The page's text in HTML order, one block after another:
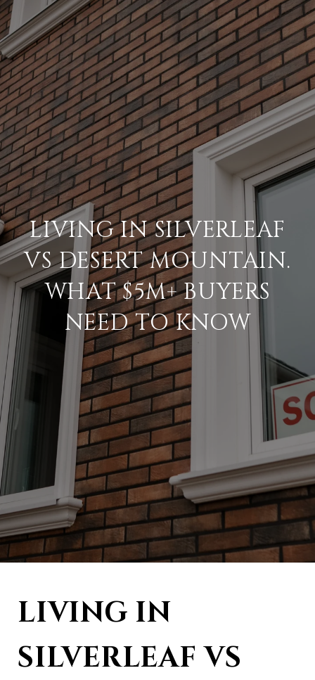
LIVING IN SILVERLEAF
VS DESERT MOUNTAIN.
WHAT $5M+ BUYERS
NEED TO KNOW
LIVING IN
SILVERLEAF VS